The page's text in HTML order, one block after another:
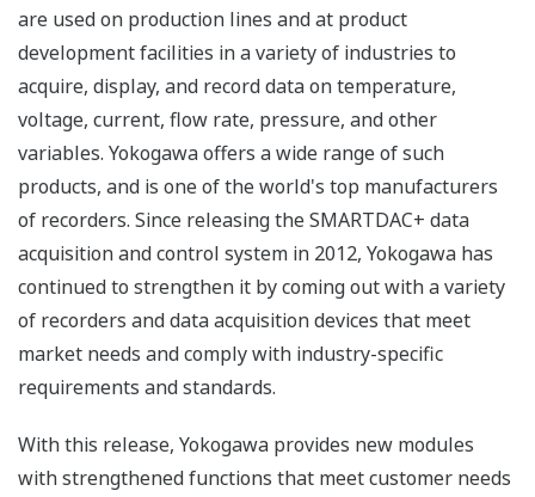
are used on production lines and at product
development facilities in a variety of industries to
acquire, display, and record data on temperature,
voltage, current, flow rate, pressure, and other
variables. Yokogawa offers a wide range of such
products, and is one of the world's top manufacturers
of recorders. Since releasing the SMARTDAC+ data
acquisition and control system in 2012, Yokogawa has
continued to strengthen it by coming out with a variety
of recorders and data acquisition devices that meet
market needs and comply with industry-specific
requirements and standards.
With this release, Yokogawa provides new modules
with strengthened functions that meet customer needs